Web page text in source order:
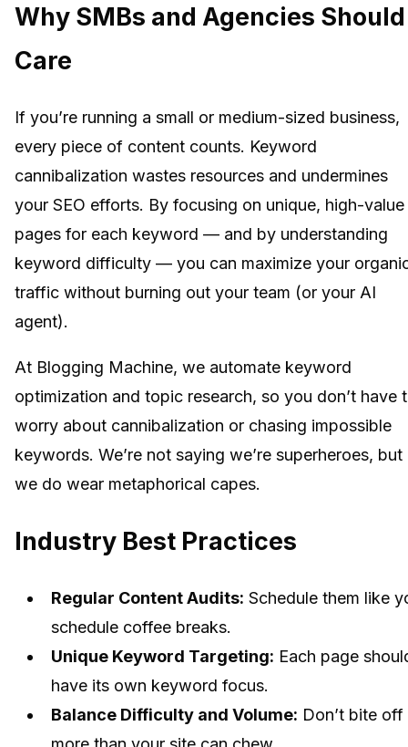
Why SMBs and Agencies Should
Care
If you’re running a small or medium-sized business,
every piece of content counts. Keyword
cannibalization wastes resources and undermines
your SEO efforts. By focusing on unique, high-value
pages for each keyword — and by understanding
keyword difficulty — you can maximize your
traffic without burning out your team (or your AI
agent).
At Blogging Machine, we automate keyword
optimization and topic research, so you don’t have
worry about cannibalization or chasing impossible
keywords. We’re not saying we’re superheroes, but
we do wear metaphorical capes.
Industry Best Practices
Regular Content Audits: Schedule them like
schedule coffee breaks.
Unique Keyword Targeting: Each page
have its own keyword focus.
Balance Difficulty and Volume: Don’t bite off